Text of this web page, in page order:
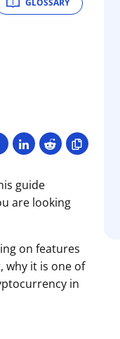
GLOSSARY
guide
are looking
on features
why it is one of
in